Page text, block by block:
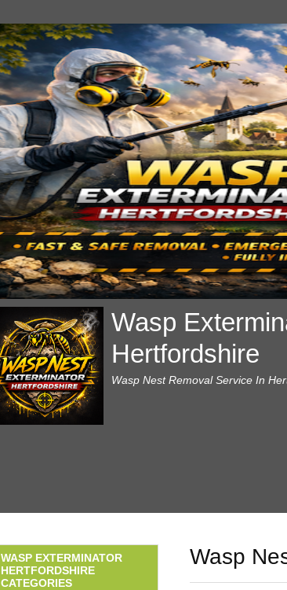
Wasp
Hertfordshire
Wasp Nest Removal Service In
Wasp
WASP EXTERMINATOR
HERTFORDSHIRE
CATEGORIES